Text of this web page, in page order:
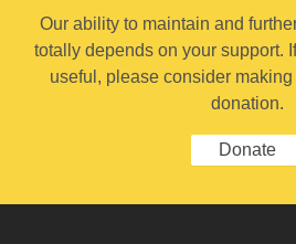
Our ability to maintain and
totally depends on your support.
useful, please consider
donation.
Donate